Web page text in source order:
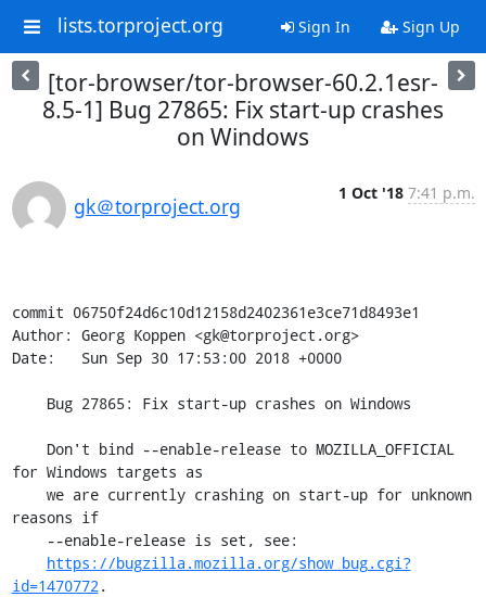
lists.torproject.org Sign In Sign Up
[tor-browser/tor-browser-60.2.1esr-
8.5-1] Bug 27865: Fix start-up crashes
on Windows
gk＠torproject.org
1 Oct '18 7:41 p.m.
commit 06750f24d6c10d12158d2402361e3ce71d8493e1
Author: Georg Koppen <gk@torproject.org>
Date:   Sun Sep 30 17:53:00 2018 +0000
for Windows targets as
reasons if
https://bugzilla.mozilla.org/show_bug.cgi?
id=1470772.